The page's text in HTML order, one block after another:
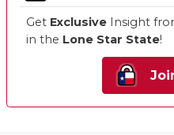
Get Exclusive Insight
in the Lone Star State!